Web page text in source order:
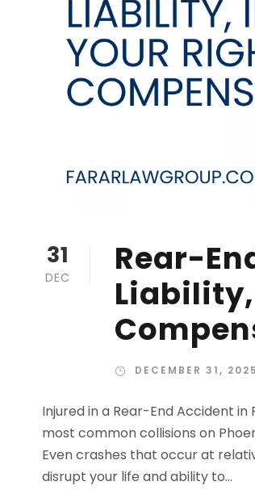
31
DEC
Rear-
DECEMBER 31, 2025
Injured in a Rear-End Accident
most common collisions on
Even crashes that occur at
disrupt your life and ability to...